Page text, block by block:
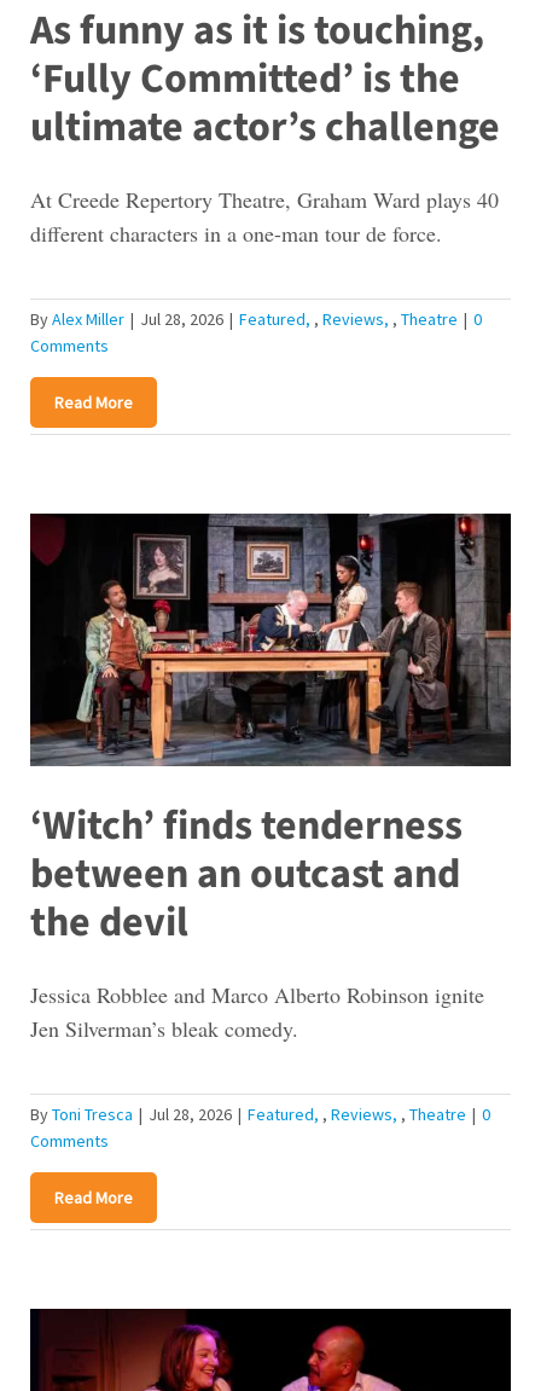
As funny as it is touching,
‘Fully Committed’ is the
ultimate actor’s challenge
At Creede Repertory Theatre, Graham Ward plays 40
different characters in a one-man tour de force.
ByAlex Miller | Jul 28, 2026 | Featured , Reviews , Theatre | 0
Comments
Read More
‘Witch’ finds tenderness
between an outcast and
the devil
Jessica Robblee and Marco Alberto Robinson ignite
Jen Silverman’s bleak comedy.
ByToni Tresca | Jul 28, 2026 | Featured , Reviews , Theatre | 0
Comments
Read More